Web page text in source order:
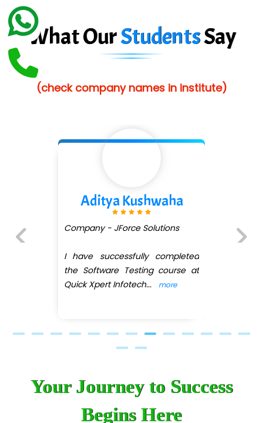
Es…...... Comp…............ Pvt Ltd.
He….................. Technologies India Private
…. 1000+ Companies
What OurStudentsSay
(check company names in institute)
Aditya Kushwaha
Company - JForce Solutions
I have successfully completed
the Software Testing course at
Quick Xpert Infotech... more
Your Journey to Success
Begins Here